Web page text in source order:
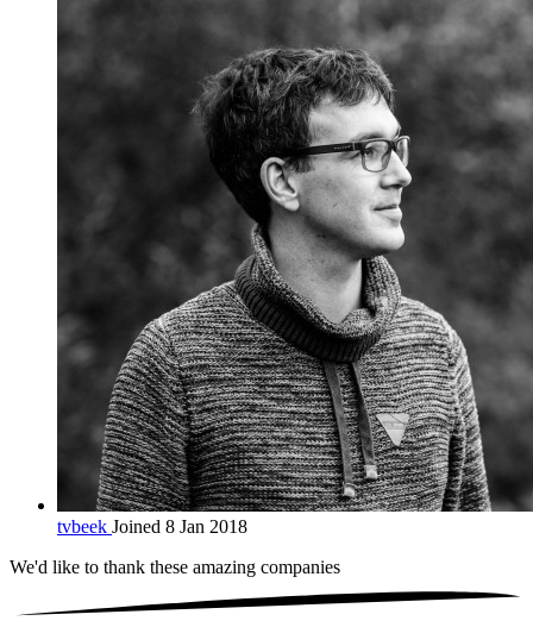
tvbeek Joined 8 Jan 2018
We'd like to thank these amazing companies